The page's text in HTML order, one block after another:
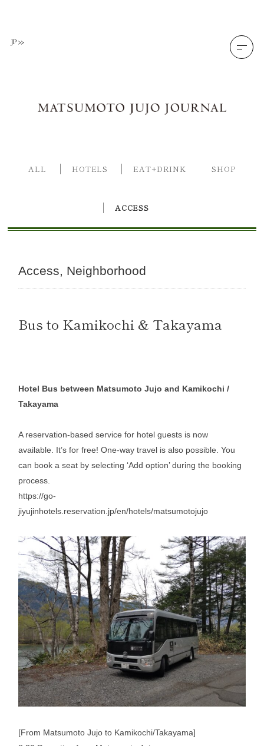
JP
ALL HOTELS EAT+DRINK SHOP
ACCESS
Access Neighborhood
Bus to Kamikochi & Takayama
Hotel Bus between Matsumoto Jujo and Kamikochi /
Takayama
A reservation-based service for hotel guests is now
available. It’s for free! One-way travel is also possible. You
can book a seat by selecting ‘Add option’ during the booking
process.
https://go-
jiyujinhotels.reservation.jp/en/hotels/matsumotojujo
[From Matsumoto Jujo to Kamikochi/Takayama]